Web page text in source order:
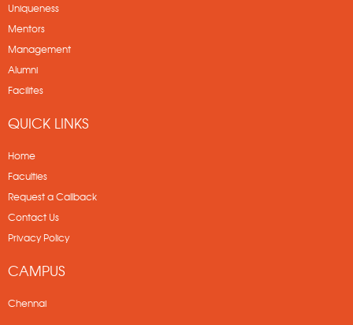
Uniqueness
Mentors
Management
Alumni
Facilites
QUICK LINKS
Home
Faculties
Request a Callback
Contact Us
Privacy Policy
CAMPUS
Chennai